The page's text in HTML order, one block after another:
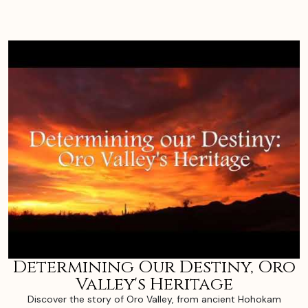
Determining Our Destiny, Oro
Valley's Heritage
Discover the story of Oro Valley, from ancient Hohokam